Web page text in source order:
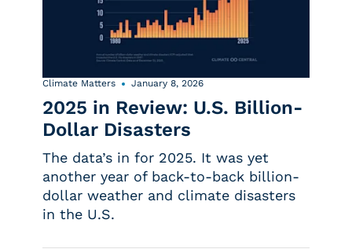
Climate Matters January 8, 2026
2025 in Review: U.S. Billion-
Dollar Disasters
The data’s in for 2025. It was yet
another year of back-to-back billion-
dollar weather and climate disasters
in the U.S.